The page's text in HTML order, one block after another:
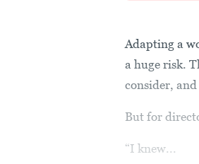
Adapting a
a huge risk.
consider,
But for
“I knew...